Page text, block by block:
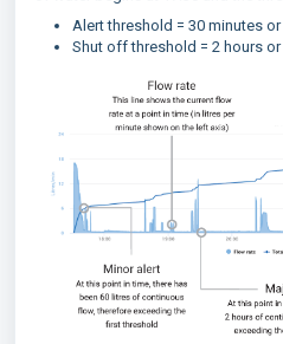
Alert threshold = 30 minutes
Shut off threshold = 2 hours